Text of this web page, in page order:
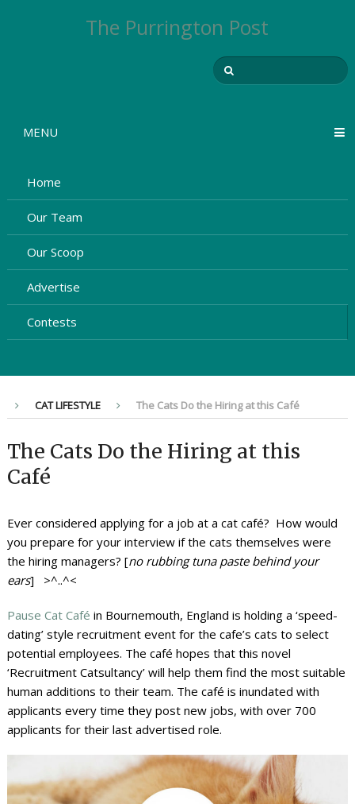
The Purrington Post
MENU
Home
Our Team
Our Scoop
Advertise
Contests
CAT LIFESTYLE The Cats Do the Hiring at this Café
The Cats Do the Hiring at this
Café
Ever considered applying for a job at a cat café? How would
you prepare for your interview if the cats themselves were
the hiring managers? [no rubbing tuna paste behind your
ears] >^..^<
Pause Cat Café in Bournemouth, England is holding a ‘speed-
dating’ style recruitment event for the cafe’s cats to select
potential employees. The café hopes that this novel
‘Recruitment Catsultancy’ will help them find the most suitable
human additions to their team. The café is inundated with
applicants every time they post new jobs, with over 700
applicants for their last advertised role.